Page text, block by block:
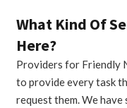
What Kind Of
Here?
Providers for Friendly
to provide every task
request them. We